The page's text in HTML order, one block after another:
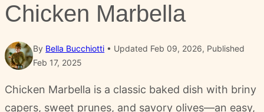
Chicken Marbella
By Bella Bucchiotti
Updated Feb 09, 2026, Published
Feb 17, 2025
Chicken Marbella is a classic baked dish with briny
capers, sweet prunes, and savory olives—an easy,